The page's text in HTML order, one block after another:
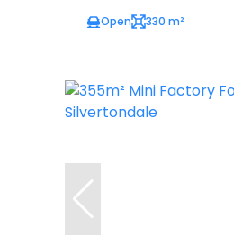
Open
330 m²